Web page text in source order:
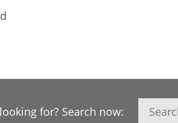
for? Search now: Search